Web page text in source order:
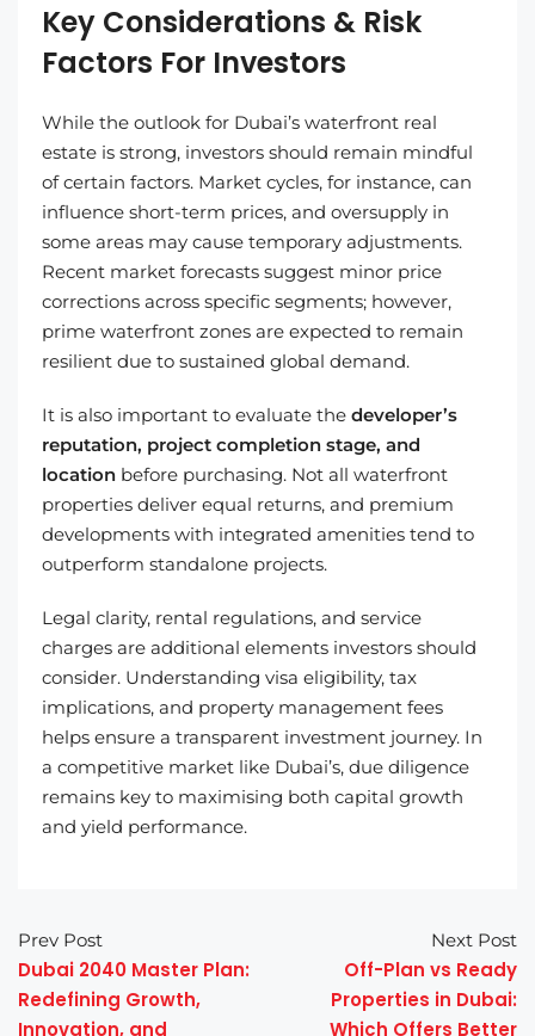
Key Considerations & Risk
Factors For Investors
While the outlook for Dubai’s waterfront real
estate is strong, investors should remain mindful
of certain factors. Market cycles, for instance, can
influence short-term prices, and oversupply in
some areas may cause temporary adjustments.
Recent market forecasts suggest minor price
corrections across specific segments; however,
prime waterfront zones are expected to remain
resilient due to sustained global demand.
It is also important to evaluate the developer’s
reputation, project completion stage, and
location before purchasing. Not all waterfront
properties deliver equal returns, and premium
developments with integrated amenities tend to
outperform standalone projects.
Legal clarity, rental regulations, and service
charges are additional elements investors should
consider. Understanding visa eligibility, tax
implications, and property management fees
helps ensure a transparent investment journey. In
a competitive market like Dubai’s, due diligence
remains key to maximising both capital growth
and yield performance.
Prev Post
Dubai 2040 Master Plan:
Redefining Growth,
Innovation, and
Next Post
Off-Plan vs Ready
Properties in Dubai:
Which Offers Better